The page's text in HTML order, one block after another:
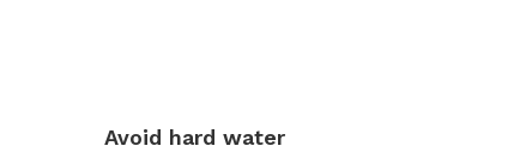
Avoid hard water